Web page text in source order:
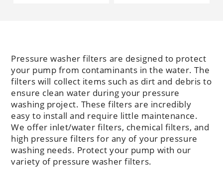
Pressure washer filters are designed to protect
your pump from contaminants in the water. The
filters will collect items such as dirt and debris to
ensure clean water during your pressure
washing project. These filters are incredibly
easy to install and require little maintenance.
We offer inlet/water filters, chemical filters, and
high pressure filters for any of your pressure
washing needs. Protect your pump with our
variety of pressure washer filters.